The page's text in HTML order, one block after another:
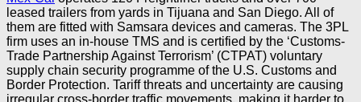
leased trailers from yards in Tijuana and San Diego. All of
them are fitted with Samsara devices and cameras. The 3PL
firm uses an in-house TMS and is certified by the ‘Customs-
Trade Partnership Against Terrorism’ (CTPAT) voluntary
supply chain security programme of the U.S. Customs and
Border Protection. Tariff threats and uncertainty are causing
irregular cross-border traffic movements, making it harder to